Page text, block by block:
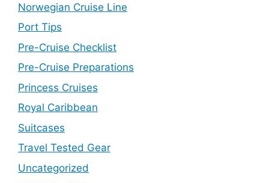
Norwegian Cruise Line
Port Tips
Pre-Cruise Checklist
Pre-Cruise Preparations
Princess Cruises
Royal Caribbean
Suitcases
Travel Tested Gear
Uncategorized